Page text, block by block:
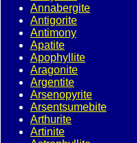
Annabergite
Antigorite
Antimony
Apatite
Apophyllite
Aragonite
Argentite
Arsenopyrite
Arsentsumebite
Arthurite
Artinite